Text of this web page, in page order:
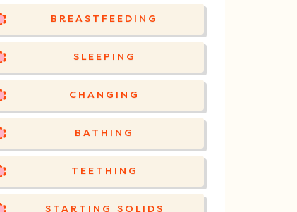
BREASTFEEDING
SLEEPING
CHANGING
BATHING
TEETHING
STARTING SOLIDS